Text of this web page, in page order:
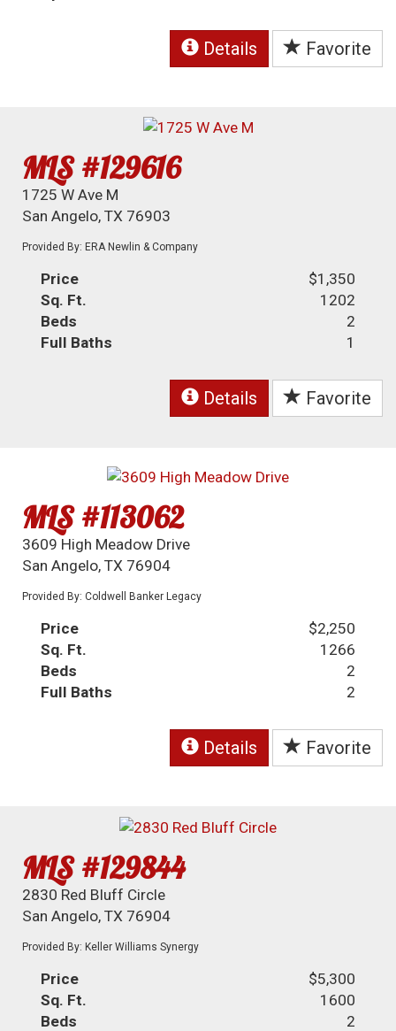
Details Favorite
MLS #129616
1725 W Ave M
San Angelo, TX 76903
Provided By: ERA Newlin & Company
Price
$1,350
Sq. Ft.
1202
Beds
2
Full Baths
1
Details Favorite
MLS #113062
3609 High Meadow Drive
San Angelo, TX 76904
Provided By: Coldwell Banker Legacy
Price
$2,250
Sq. Ft.
1266
Beds
2
Full Baths
2
Details Favorite
MLS #129844
2830 Red Bluff Circle
San Angelo, TX 76904
Provided By: Keller Williams Synergy
Price
$5,300
Sq. Ft.
1600
Beds
2